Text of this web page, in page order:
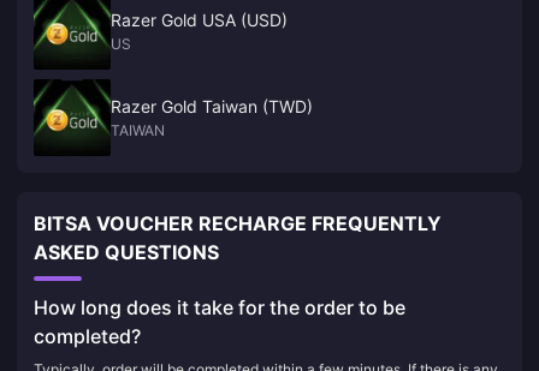
Razer Gold USA (USD)
US
Razer Gold Taiwan (TWD)
TAIWAN
BITSA VOUCHER RECHARGE FREQUENTLY
ASKED QUESTIONS
How long does it take for the order to be
completed?